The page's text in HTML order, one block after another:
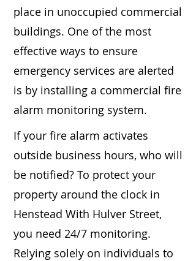
place in unoccupied commercial
buildings. One of the most
effective ways to ensure
emergency services are alerted
is by installing a commercial fire
alarm monitoring system.
If your fire alarm activates
outside business hours, who will
be notified? To protect your
property around the clock in
Henstead With Hulver Street,
you need 24/7 monitoring.
Relying solely on individuals to